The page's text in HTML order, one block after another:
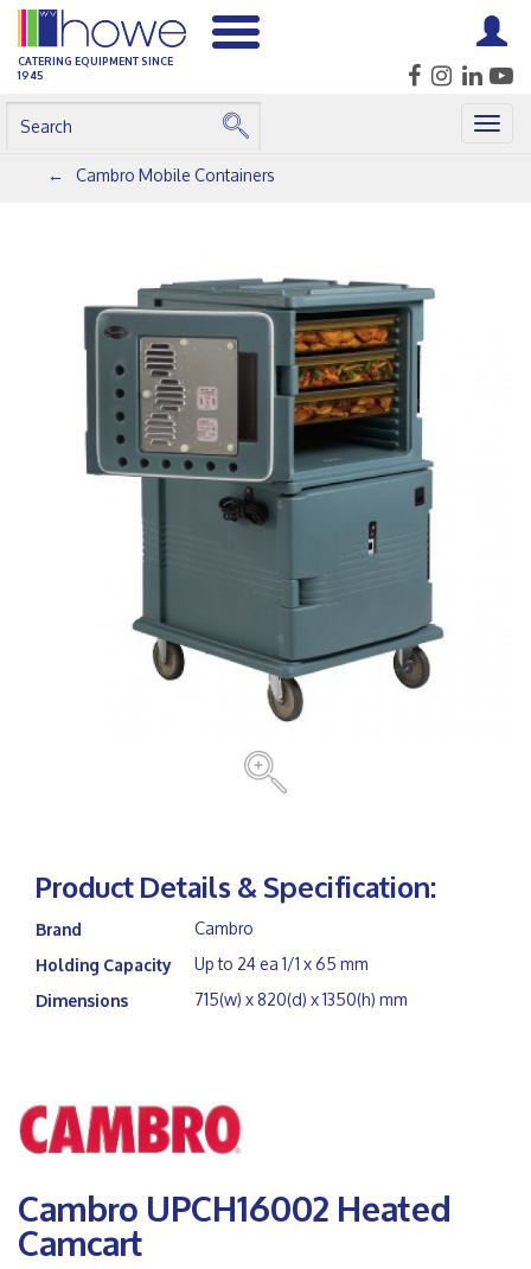
CATERING EQUIPMENT SINCE
1945
Cambro Mobile Containers
Product Details & Specification:
Brand Cambro
Holding Capacity Up to 24 ea 1/1 x 65 mm
Dimensions 715(w) x 820(d) x 1350(h) mm
Cambro UPCH16002 Heated
Camcart